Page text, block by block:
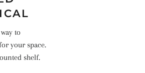
to
your space.
shelf.